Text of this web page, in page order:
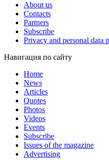
About us
Contacts
Partners
Subscribe
Privacy and personal data
Навигация по сайту
Home
News
Articles
Quotes
Photos
Videos
Events
Subscribe
Issues of the magazine
Advertising